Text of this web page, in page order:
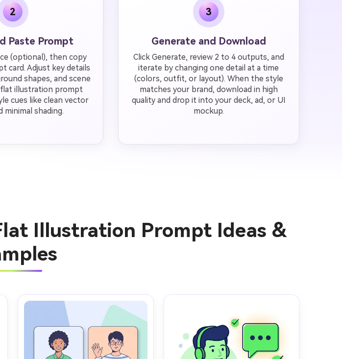
2
Paste Prompt
(optional), then copy
card. Adjust key details
shapes, and scene
flat illustration prompt
cues like clean vector
minimal shading.
3
Generate and Download
Click Generate, review 2 to 4 outputs, and
iterate by changing one detail at a time
(colors, outfit, or layout). When the style
matches your brand, download in high
quality and drop it into your deck, ad, or UI
mockup.
Illustration Prompt Ideas &